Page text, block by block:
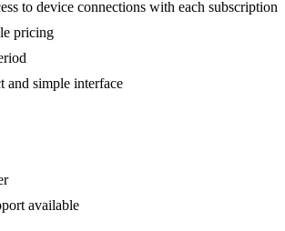
to device connections with each subscription
pricing
and simple interface
available